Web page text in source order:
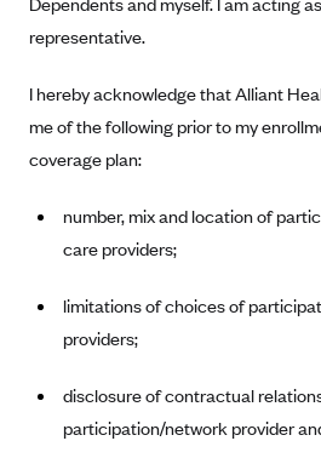
EmblemHealth
Empire Blue Cross Blue Shield
Fallon
Fidelis Care
FirstCare Health Plans
Florida Blue (BlueCross BlueShield
Friday Health Plans
representative.
I hereby acknowledge that Alliant
me of the following prior to my
coverage plan:
number, mix and location of
care providers;
limitations of choices of
providers;
disclosure of contractual
participation/network provider